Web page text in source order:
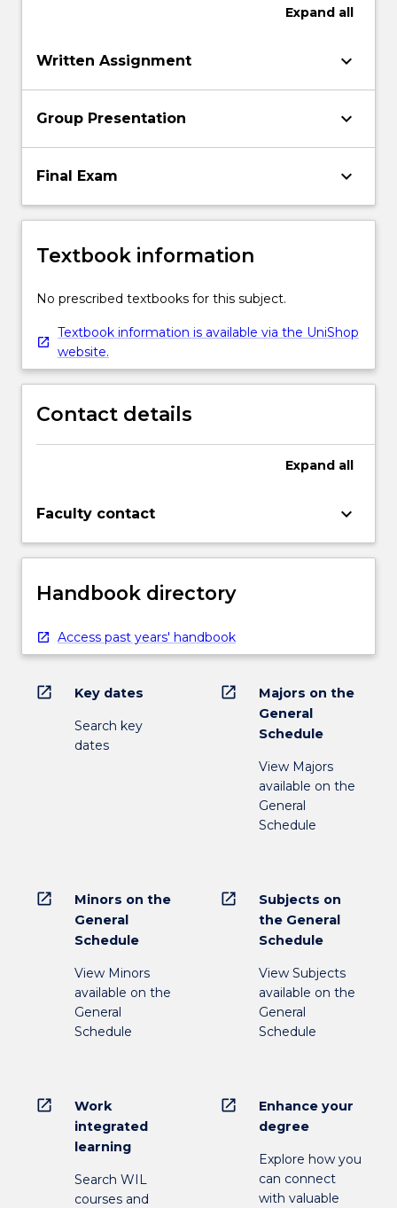
Expand all
Written Assignment keyboard_arrow_down
Group Presentation keyboard_arrow_down
Final Exam keyboard_arrow_down
Textbook information
No prescribed textbooks for this subject.
Textbook information is available via the UniShop
website.
Contact details
Expand all
Faculty contact keyboard_arrow_down
Handbook directory
Access past years' handbook
open_in_new Key dates
Search key
dates
open_in_new
Majors on the
General
Schedule
View Majors
available on the
General
Schedule
open_in_new
Minors on the
General
Schedule
View Minors
available on the
General
Schedule
open_in_new
Subjects on
the General
Schedule
View Subjects
available on the
General
Schedule
open_in_new
Work
integrated
learning
Search WIL
courses and
open_in_new
Enhance your
degree
Explore how you
can connect
with valuable